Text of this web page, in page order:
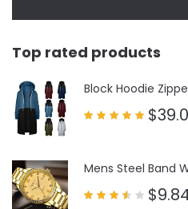
Top rated products
Block Hoodie
$
Mens Steel Band
$